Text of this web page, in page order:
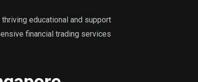
educational and support
financial trading services